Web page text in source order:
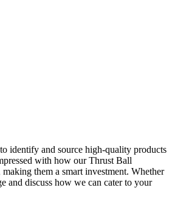
identify and source high-quality products
with how our Thrust Ball
them a smart investment. Whether
and discuss how we can cater to your